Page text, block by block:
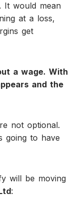
It would mean
at a loss,
get
a wage. With
and the
not optional.
going to have
will be moving
: